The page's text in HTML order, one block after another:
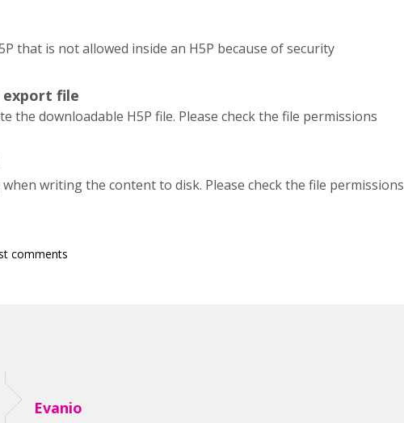
that is not allowed inside an H5P because of security
export file
the downloadable H5P file. Please check the file permissions
writing the content to disk. Please check the file permissions
comments
Evanio